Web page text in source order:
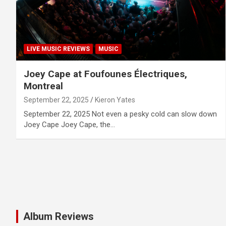
LIVE MUSIC REVIEWS MUSIC
Joey Cape at Foufounes Électriques,
Montreal
September 22, 2025 Kieron Yates
September 22, 2025 Not even a pesky cold can slow down
Joey Cape Joey Cape, the…
Album Reviews